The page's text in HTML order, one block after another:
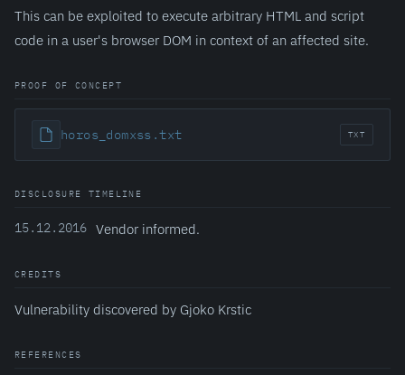
This can be exploited to execute arbitrary HTML and script
code in a user's browser DOM in context of an affected site.
PROOF OF CONCEPT
horos_domxss.txt TXT
DISCLOSURE TIMELINE
15.12.2016 Vendor informed.
CREDITS
Vulnerability discovered by Gjoko Krstic
REFERENCES